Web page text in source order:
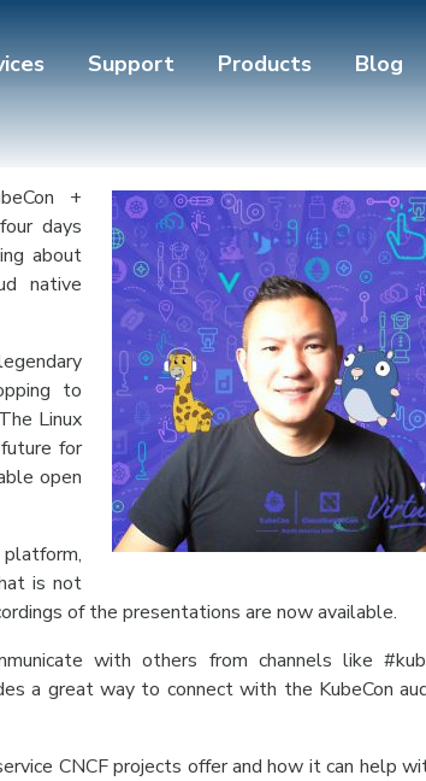
Support Products Blog
+
days
about
native
to
Linux
for
open
is not
of the presentations are now available.
with others from channels like
a great way to connect with the KubeCon
CNCF projects offer and how it can help